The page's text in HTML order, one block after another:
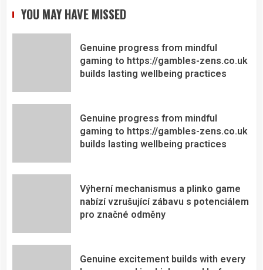
YOU MAY HAVE MISSED
Genuine progress from mindful
gaming to https://gambles-zens.co.uk
builds lasting wellbeing practices
Genuine progress from mindful
gaming to https://gambles-zens.co.uk
builds lasting wellbeing practices
Výherní mechanismus a plinko game
nabízí vzrušující zábavu s potenciálem
pro značné odměny
Genuine excitement builds with every